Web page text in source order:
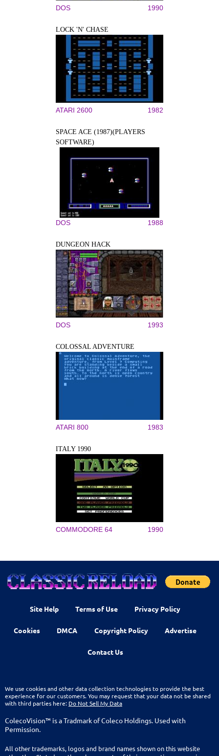
DOS 1990
LOCK 'N' CHASE
ATARI 2600 1982
SPACE ACE (1987)(PLAYERS
SOFTWARE)
DOS 1988
DUNGEON HACK
DOS 1993
COLOSSAL ADVENTURE
ATARI 800 1983
ITALY 1990
COMMODORE 64 1990
Site Help Terms of Use Privacy Policy
Cookies DMCA Copyright Policy Advertise
Contact Us
We use cookies and other data collection technologies to provide the best
experience for our customers. You may request that your data not be shared
with third parties here: Do Not Sell My Data
ColecoVision™ is a Tradmark of Coleco Holdings. Used with
Permission.
All other trademarks, logos and brand names shown on this website